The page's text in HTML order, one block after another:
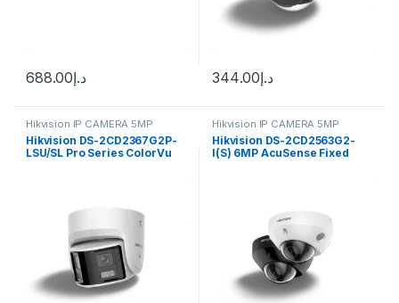
د.إ688.00 د.إ344.00
Hikvision IP CAMERA 5MP
Hikvision DS-2CD2367G2P-
LSU/SL Pro Series ColorVu
Hikvision IP CAMERA 5MP
Hikvision DS-2CD2563G2-
I(S) 6MP AcuSense Fixed